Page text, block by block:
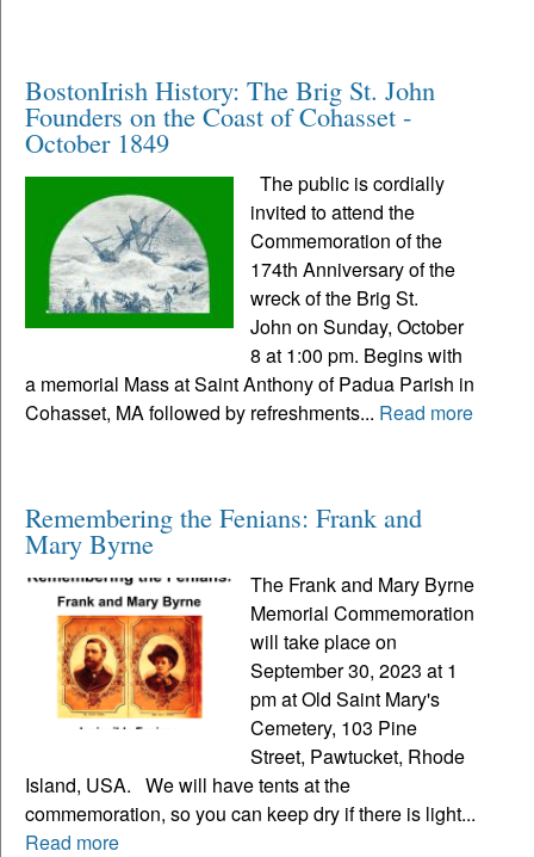
BostonIrish History: The Brig St. John
Founders on the Coast of Cohasset -
October 1849
The public is cordially
invited to attend the
Commemoration of the
174th Anniversary of the
wreck of the Brig St.
John on Sunday, October
8 at 1:00 pm. Begins with
a memorial Mass at Saint Anthony of Padua Parish in
Cohasset, MA followed by refreshments... Read more
Remembering the Fenians: Frank and
Mary Byrne
The Frank and Mary Byrne
Memorial Commemoration
will take place on
September 30, 2023 at 1
pm at Old Saint Mary's
Cemetery, 103 Pine
Street, Pawtucket, Rhode
Island, USA. We will have tents at the
commemoration, so you can keep dry if there is light...
Read more